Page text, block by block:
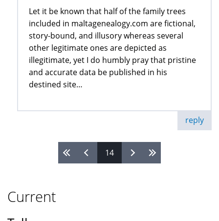
Let it be known that half of the family trees
included in maltagenealogy.com are fictional,
story-bound, and illusory whereas several
other legitimate ones are depicted as
illegitimate, yet I do humbly pray that pristine
and accurate data be published in his
destined site…
reply
14
Current